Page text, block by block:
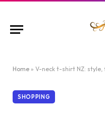
Home » V-neck t-shirt NZ:
SHOPPING